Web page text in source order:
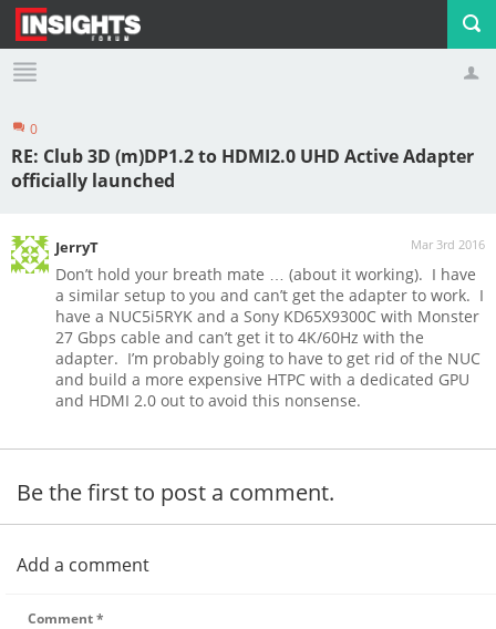
Profile Logout
0
RE: Club 3D (m)DP1.2 to HDMI2.0 UHD Active Adapter
officially launched
Mar 3rd 2016
JerryT
Don’t hold your breath mate … (about it working). I have
a similar setup to you and can’t get the adapter to work. I
have a NUC5i5RYK and a Sony KD65X9300C with Monster
27 Gbps cable and can’t get it to 4K/60Hz with the
adapter. I’m probably going to have to get rid of the NUC
and build a more expensive HTPC with a dedicated GPU
and HDMI 2.0 out to avoid this nonsense.
Be the first to post a comment.
Add a comment
Comment*